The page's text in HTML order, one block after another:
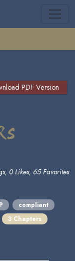
PDF Version
0 Likes, 65 Favorites
compliant
3 Chapters